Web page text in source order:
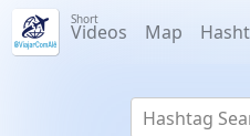
Short
Videos Map
Hashtag